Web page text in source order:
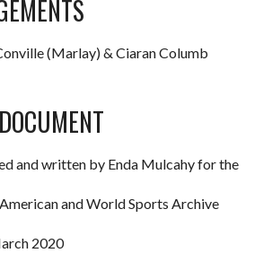
(Marlay) & Ciaran Columb
and written by Enda Mulcahy for the
and World Sports Archive
2020